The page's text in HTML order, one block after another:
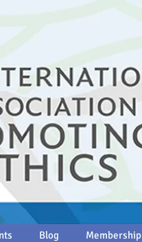
Blog Membership